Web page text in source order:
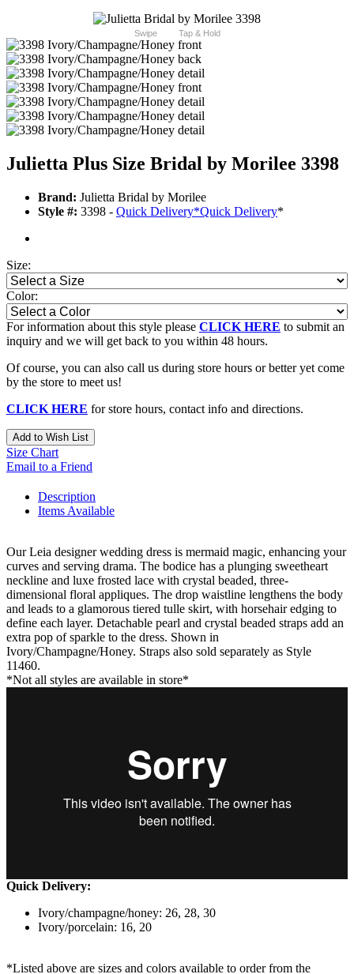
Swipe Tap & Hold
Julietta Plus Size Bridal by Morilee 3398
Brand: Julietta Bridal by Morilee
Style #: 3398 - Quick Delivery*Quick Delivery*
Size:
Color:
For information about this style please CLICK HERE to submit an
inquiry and we will get back to you within 48 hours.
Of course, you can also call us during store hours or better yet come
by the store to meet us!
CLICK HERE for store hours, contact info and directions.
Add to Wish List
Size Chart
Email to a Friend
Description
Items Available
Our Leia designer wedding dress is mermaid magic, enhancing your
curves and serving drama. The bodice has a plunging sweetheart
neckline and luxe frosted lace with crystal beaded, three-
dimensional floral appliques. The drop waistline lengthens the body
and leads to a glamorous tiered tulle skirt, with horsehair edging to
define each layer. Detachable pearl and crystal beaded straps add an
extra pop of sparkle to the dress. Shown in
Ivory/Champagne/Honey. Straps also sold separately as Style
11460.
*Not all styles are available in store*
Quick Delivery:
Ivory/champagne/honey: 26, 28, 30
Ivory/porcelain: 16, 20
*Listed above are sizes and colors available to order from the